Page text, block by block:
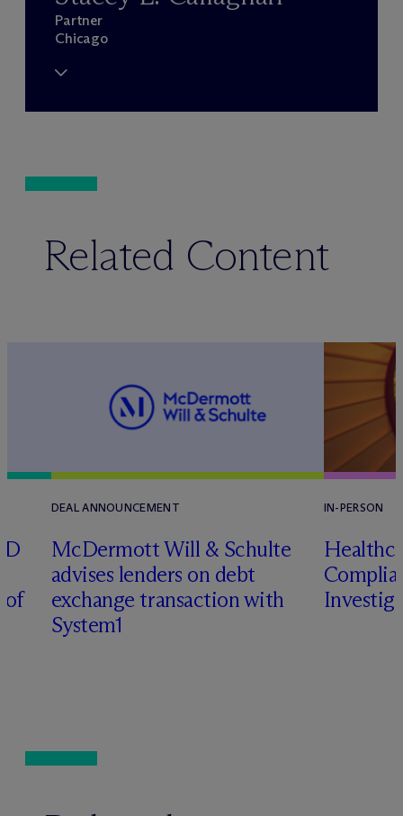
Partner
Chicago
Related Content
of
DEAL ANNOUNCEMENT
McDermott Will & Schulte
advises lenders on debt
exchange transaction with
System1
IN-PERSON